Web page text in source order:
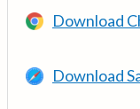
Download
Download